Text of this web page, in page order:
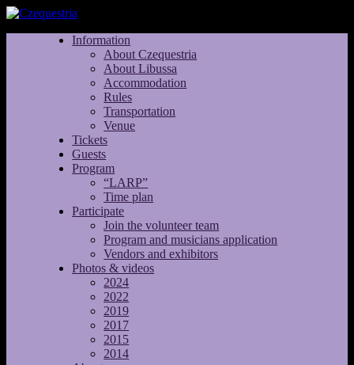
Information
About Czequestria
About Libussa
Accommodation
Rules
Transportation
Venue
Tickets
Guests
Program
“LARP”
Time plan
Participate
Join the volunteer team
Program and musicians application
Vendors and exhibitors
Photos & videos
2024
2022
2019
2017
2015
2014